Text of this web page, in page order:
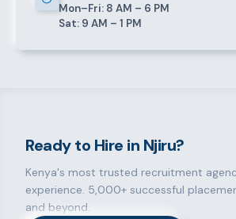
Mon–Fri: 8 AM – 6 PM
Sat: 9 AM – 1 PM
Ready to Hire in Njiru?
Kenya's most trusted recruitment
experience. 5,000+ successful
and beyond.